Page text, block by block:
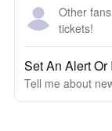
Other
tickets!
Set An Alert Or
Tell me about